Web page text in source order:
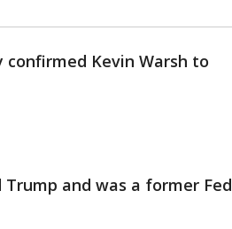
confirmed Kevin Warsh to
and was a former Fed